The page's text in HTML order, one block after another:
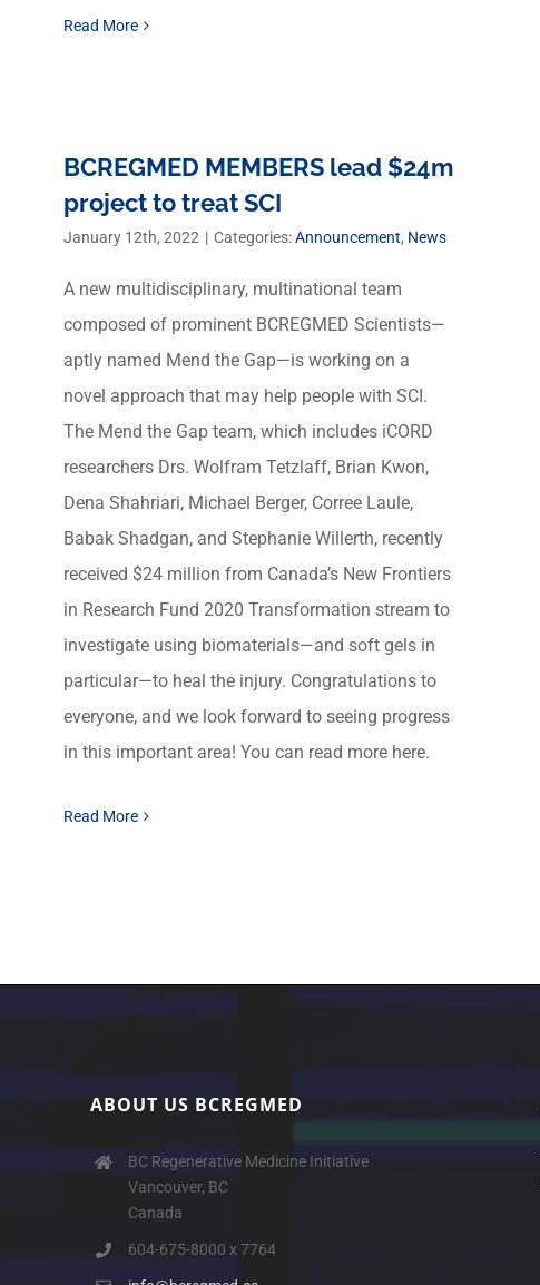
Read More
BCREGMED MEMBERS lead $24m
project to treat SCI
January 12th, 2022 | Categories:Announcement, News
A new multidisciplinary, multinational team
composed of prominent BCREGMED Scientists—
aptly named Mend the Gap—is working on a
novel approach that may help people with SCI.
The Mend the Gap team, which includes iCORD
researchers Drs. Wolfram Tetzlaff, Brian Kwon,
Dena Shahriari, Michael Berger, Corree Laule,
Babak Shadgan, and Stephanie Willerth, recently
received $24 million from Canada’s New Frontiers
in Research Fund 2020 Transformation stream to
investigate using biomaterials—and soft gels in
particular—to heal the injury. Congratulations to
everyone, and we look forward to seeing progress
in this important area! You can read more here.
Read More
ABOUT US BCREGMED
BC Regenerative Medicine Initiative
Vancouver, BC
Canada
604-675-8000 x 7764